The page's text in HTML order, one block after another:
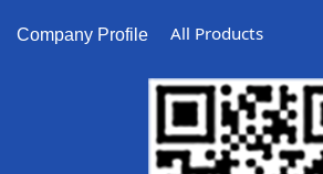
Company Profile
All Products